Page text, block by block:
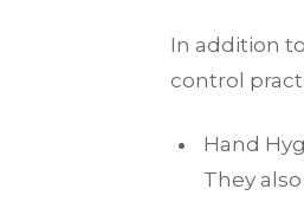
In addition
control
Hand
They